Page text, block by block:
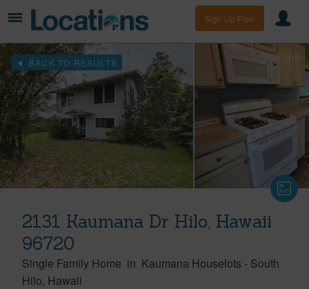
Sign Up Free
BACK TO RESULTS
2131 Kaumana Dr Hilo, Hawaii
96720
Single Family Home in Kaumana Houselots - South
Hilo Hawaii